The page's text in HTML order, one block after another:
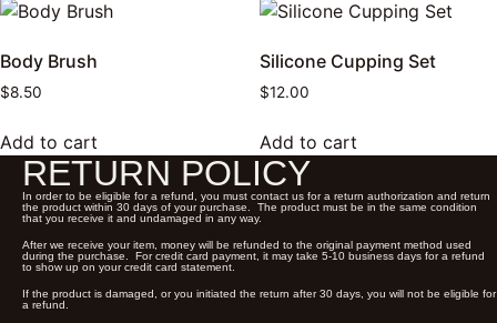
Body Brush
$8.50
Add to cart
Silicone Cupping Set
$12.00
Add to cart
RETURN POLICY
In order to be eligible for a refund, you must contact us for a return authorization and return
the product within 30 days of your purchase. The product must be in the same condition
that you receive it and undamaged in any way.
After we receive your item, money will be refunded to the original payment method used
during the purchase. For credit card payment, it may take 5-10 business days for a refund
to show up on your credit card statement.
If the product is damaged, or you initiated the return after 30 days, you will not be eligible for
a refund.